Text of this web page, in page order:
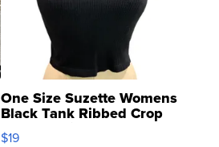
One Size Suzette Womens
Black Tank Ribbed Crop
Asymmetrical ...
$19